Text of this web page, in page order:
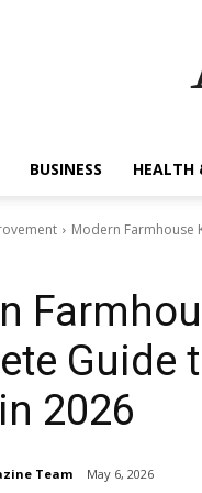
BUSINESS HEALTH
Modern Farmhouse
Guide
2026
Team May 6, 2026